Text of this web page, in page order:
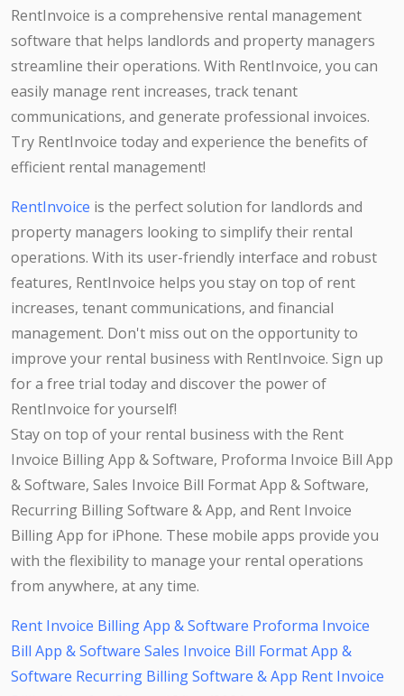
RentInvoice is a comprehensive rental management
software that helps landlords and property managers
streamline their operations. With RentInvoice, you can
easily manage rent increases, track tenant
communications, and generate professional invoices.
Try RentInvoice today and experience the benefits of
efficient rental management!
RentInvoice is the perfect solution for landlords and
property managers looking to simplify their rental
operations. With its user-friendly interface and robust
features, RentInvoice helps you stay on top of rent
increases, tenant communications, and financial
management. Don't miss out on the opportunity to
improve your rental business with RentInvoice. Sign up
for a free trial today and discover the power of
RentInvoice for yourself!
Stay on top of your rental business with the Rent
Invoice Billing App & Software, Proforma Invoice Bill App
& Software, Sales Invoice Bill Format App & Software,
Recurring Billing Software & App, and Rent Invoice
Billing App for iPhone. These mobile apps provide you
with the flexibility to manage your rental operations
from anywhere, at any time.
Rent Invoice Billing App & Software Proforma Invoice
Bill App & Software Sales Invoice Bill Format App &
Software Recurring Billing Software & App Rent Invoice